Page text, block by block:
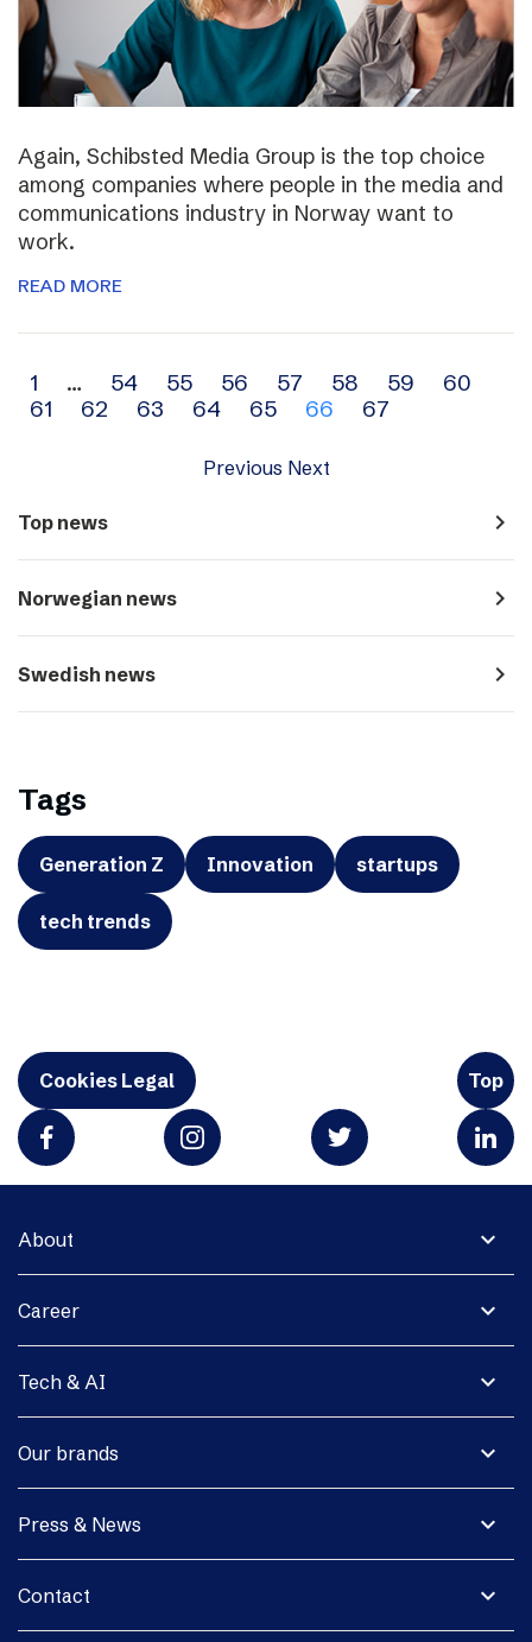
Again, Schibsted Media Group is the top choice
among companies where people in the media and
communications industry in Norway want to
work.
READ MORE
Archive
navigation
1 … 54 55 56 57 58 59
60
61
62 63 64 65 66 67
Previous Next
Top news navigate_next
Norwegian news navigate_next
Swedish news navigate_next
Tags
Generation Z Innovation startups
tech trends
Cookies Legal Top
expand_more
About
expand_more
Career
expand_more
Tech & AI
expand_more
Our brands
expand_more
Press & News
expand_more
Contact